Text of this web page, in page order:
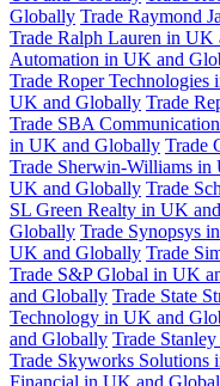
Globally Trade Raymond
Trade Ralph Lauren in UK
Automation in UK and
Trade Roper
UK and Globally Trade
Trade SBA
in UK and Globally Trade
Trade Sherwin-Williams
UK and Globally Trade
SL Green Realty in UK
Globally Trade Synopsys
UK and Globally Trade
Trade S&P Global in UK
and Globally Trade State
Technology in UK and
and Globally Trade
Trade Skyworks
Financial in UK and